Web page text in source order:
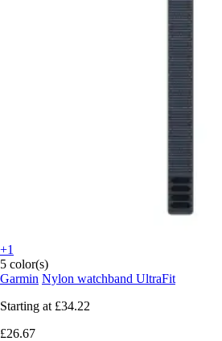
+1
5 color(s)
Garmin Nylon watchband UltraFit
Starting at £34.22
£26.67